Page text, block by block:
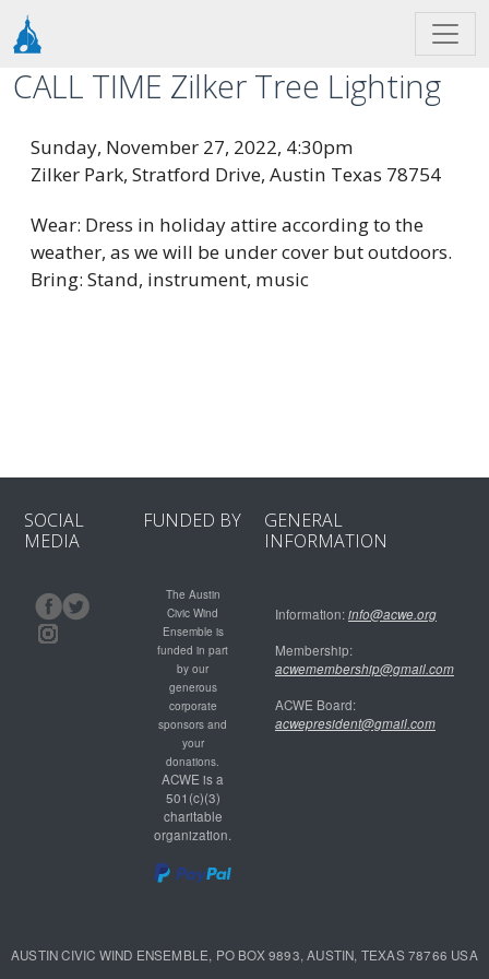
Skip to main content
CALL TIME Zilker Tree Lighting
Sunday, November 27, 2022, 4:30pm
Zilker Park, Stratford Drive, Austin Texas 78754
Wear: Dress in holiday attire according to the
weather, as we will be under cover but outdoors.
Bring: Stand, instrument, music
SOCIAL
MEDIA
FUNDED BY
The Austin
Civic Wind
Ensemble is
funded in part
by our
generous
corporate
sponsors and
your
donations.
ACWE is a
501(c)(3)
charitable
organization.
GENERAL
INFORMATION
Information:info@acwe.org
Membership:
acwemembership@gmail.com
ACWE Board:
acwepresident@gmail.com
AUSTIN CIVIC WIND ENSEMBLE, PO BOX 9893, AUSTIN, TEXAS 78766 USA